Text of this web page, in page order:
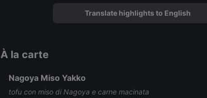
Translate highlights to English
À la carte
Nagoya Miso Yakko
tofu con miso di Nagoya e carne macinata